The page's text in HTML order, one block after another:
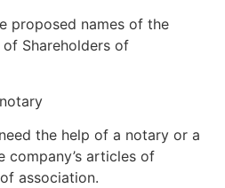
proposed names of the
Shareholders of
the help of a notary or a
company’s articles of
association.